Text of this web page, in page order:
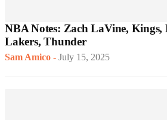
NBA Notes: Zach LaVine, Kings,
Lakers, Thunder
Sam Amico - July 15, 2025